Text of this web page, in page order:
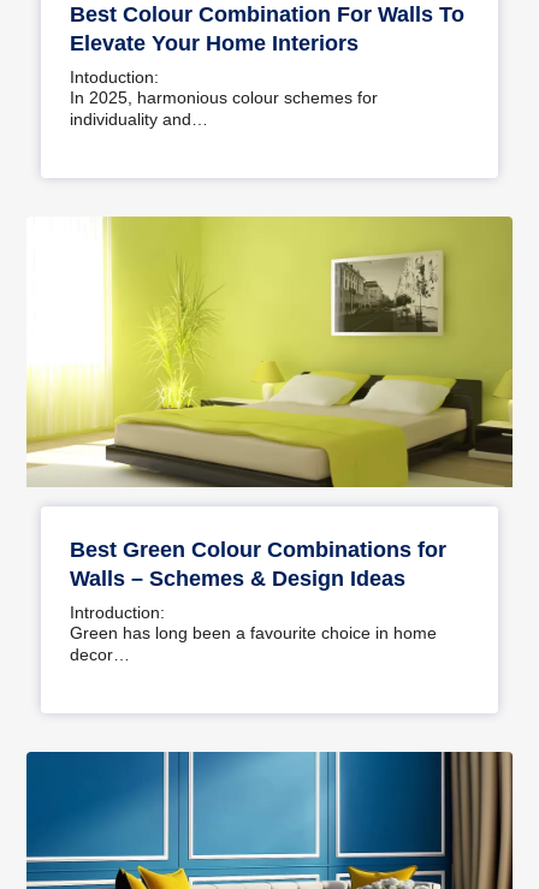
Best Colour Combination For Walls To
Elevate Your Home Interiors
Intoduction:
In 2025, harmonious colour schemes for
individuality and…
Best Green Colour Combinations for
Walls – Schemes & Design Ideas
Introduction:
Green has long been a favourite choice in home
decor…